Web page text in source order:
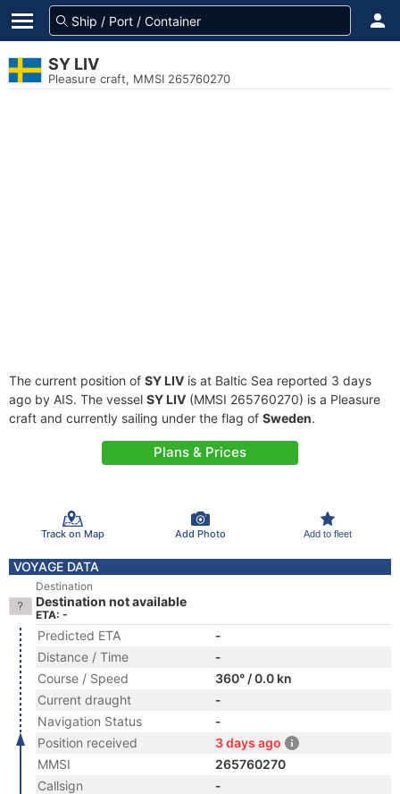
SY LIV
Pleasure craft, MMSI 265760270
The current position of SY LIV is at Baltic Sea reported 3 days
ago by AIS. The vessel SY LIV (MMSI 265760270) is a Pleasure
craft and currently sailing under the flag of Sweden.
Plans & Prices
Track on Map Add Photo Add to fleet
VOYAGE DATA
Destination
Destination not available
ETA: -
Predicted ETA
-
Distance / Time
-
Course / Speed
360° / 0.0 kn
Current draught
-
Navigation Status
-
Position received
3 days ago
MMSI
265760270
Callsign
-